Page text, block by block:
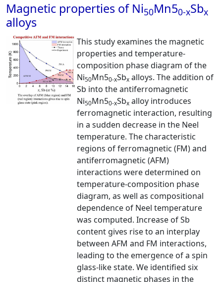
Magnetic properties of Ni50Mn50-xSbx
alloys
This study examines the magnetic
properties and temperature-
composition phase diagram of the
Ni50Mn50-xSbx alloys. The addition of
Sb into the antiferromagnetic
Ni50Mn50-xSbx alloy introduces
ferromagnetic interaction, resulting
in a sudden decrease in the Neel
temperature. The characteristic
regions of ferromagnetic (FM) and
antiferromagnetic (AFM)
interactions were determined on
temperature-composition phase
diagram, as well as compositional
dependence of Neel temperature
was computed. Increase of Sb
content gives rise to an interplay
between AFM and FM interactions,
leading to the emergence of a spin
glass-like state. We identified six
distinct magnetic phases in the